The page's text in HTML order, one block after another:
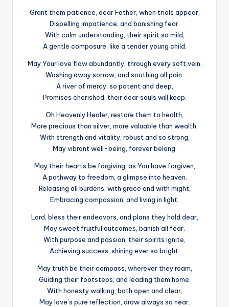
Grant them patience, dear Father, when trials appear,
Dispelling impatience, and banishing fear.
With calm understanding, their spirit so mild,
A gentle composure, like a tender young child.
May Your love flow abundantly, through every soft vein,
Washing away sorrow, and soothing all pain.
A river of mercy, so potent and deep,
Promises cherished, their dear souls will keep.
Oh Heavenly Healer, restore them to health,
More precious than silver, more valuable than wealth.
With strength and vitality, robust and so strong,
May vibrant well-being, forever belong.
May their hearts be forgiving, as You have forgiven,
A pathway to freedom, a glimpse into heaven.
Releasing all burdens, with grace and with might,
Embracing compassion, and living in light.
Lord, bless their endeavors, and plans they hold dear,
May sweet fruitful outcomes, banish all fear.
With purpose and passion, their spirits ignite,
Achieving success, shining ever so bright.
May truth be their compass, wherever they roam,
Guiding their footsteps, and leading them home.
With honesty walking, both open and clear,
May love’s pure reflection, draw always so near.